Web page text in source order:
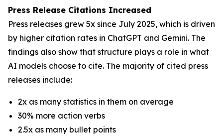
Press Release Citations Increased
Press releases grew 5x since July 2025, which is driven
by higher citation rates in ChatGPT and Gemini. The
findings also show that structure plays a role in what
AI models choose to cite. The majority of cited press
releases include:
2x as many statistics in them on average
30% more action verbs
2.5x as many bullet points